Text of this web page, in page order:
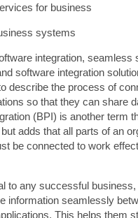
for business
systems
integration, seamless
software integration
describe the process of
so that they can share
(BPI) is another term
adds that all parts of an
be connected to work
to any successful
information seamlessly
This helps them